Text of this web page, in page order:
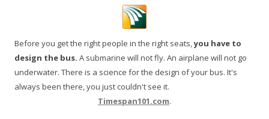
Before you get the right people in the right seats,you have to
design the bus. A submarine will not fly. An airplane will not go
underwater. There is a science for the design of your bus. It's
always been there, you just couldn't see it.
Timespan101.com.